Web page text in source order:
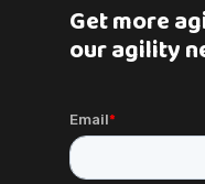
Get more
our agility